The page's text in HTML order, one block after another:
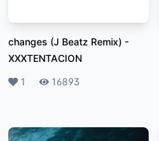
changes (J Beatz Remix) -
XXXTENTACION
Likes
1 Plays16893